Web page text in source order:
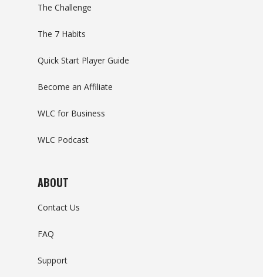
The Challenge
The 7 Habits
Quick Start Player Guide
Become an Affiliate
WLC for Business
WLC Podcast
ABOUT
Contact Us
FAQ
Support